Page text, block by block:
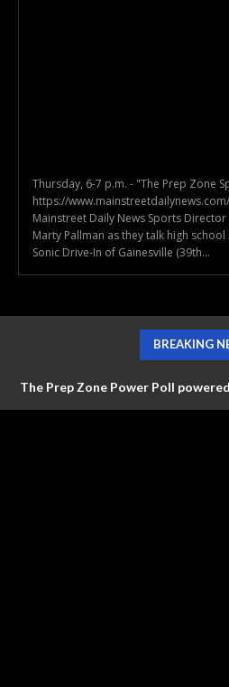
Thursday, 6-7 p.m. - "The Prep Zone
https://
Mainstreet Daily News Sports
Marty Pallman as they talk high
Sonic Drive-In of Gainesville (39th...
BREAKING
The Prep Zone Power Poll